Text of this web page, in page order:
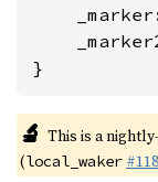
}
🔬 This is a
(local_waker